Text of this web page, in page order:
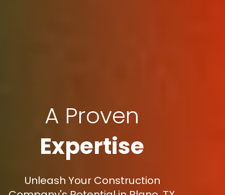
A Proven
Expertise
Unleash Your Construction